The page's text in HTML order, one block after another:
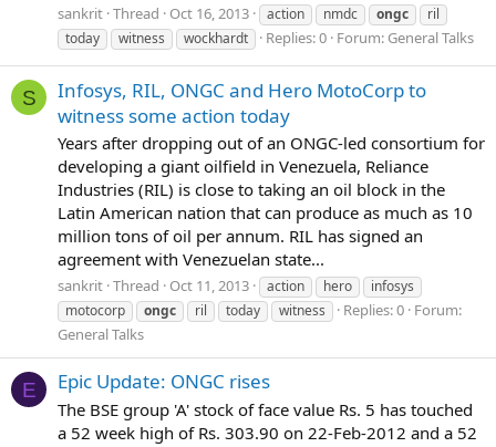
sankrit Thread Oct 16, 2013 action nmdc ongc
ril
today
witness wockhardt Replies: 0 Forum: General Talks
S
Infosys, RIL, ONGC and Hero MotoCorp to
witness some action today
Years after dropping out of an ONGC-led consortium for
developing a giant oilfield in Venezuela, Reliance
Industries (RIL) is close to taking an oil block in the
Latin American nation that can produce as much as 10
million tons of oil per annum. RIL has signed an
agreement with Venezuelan state...
sankrit Thread Oct 11, 2013 action hero
infosys
motocorp
ongc ril today witness Replies: 0 Forum:
General Talks
E Epic Update: ONGC rises
The BSE group 'A' stock of face value Rs. 5 has touched
a 52 week high of Rs. 303.90 on 22-Feb-2012 and a 52